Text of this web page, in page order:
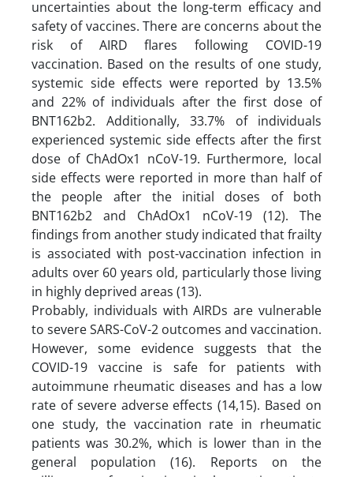
uncertainties about the long-term efficacy and
safety of vaccines. There are concerns about the
risk of AIRD flares following COVID-19
vaccination. Based on the results of one study,
systemic side effects were reported by 13.5%
and 22% of individuals after the first dose of
BNT162b2. Additionally, 33.7% of individuals
experienced systemic side effects after the first
dose of ChAdOx1 nCoV-19. Furthermore, local
side effects were reported in more than half of
the people after the initial doses of both
BNT162b2 and ChAdOx1 nCoV-19 (12). The
findings from another study indicated that frailty
is associated with post-vaccination infection in
adults over 60 years old, particularly those living
in highly deprived areas (13).
Probably, individuals with AIRDs are vulnerable
to severe SARS-CoV-2 outcomes and vaccination.
However, some evidence suggests that the
COVID-19 vaccine is safe for patients with
autoimmune rheumatic diseases and has a low
rate of severe adverse effects (14,15). Based on
one study, the vaccination rate in rheumatic
patients was 30.2%, which is lower than in the
general population (16). Reports on the